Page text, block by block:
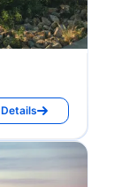
Details